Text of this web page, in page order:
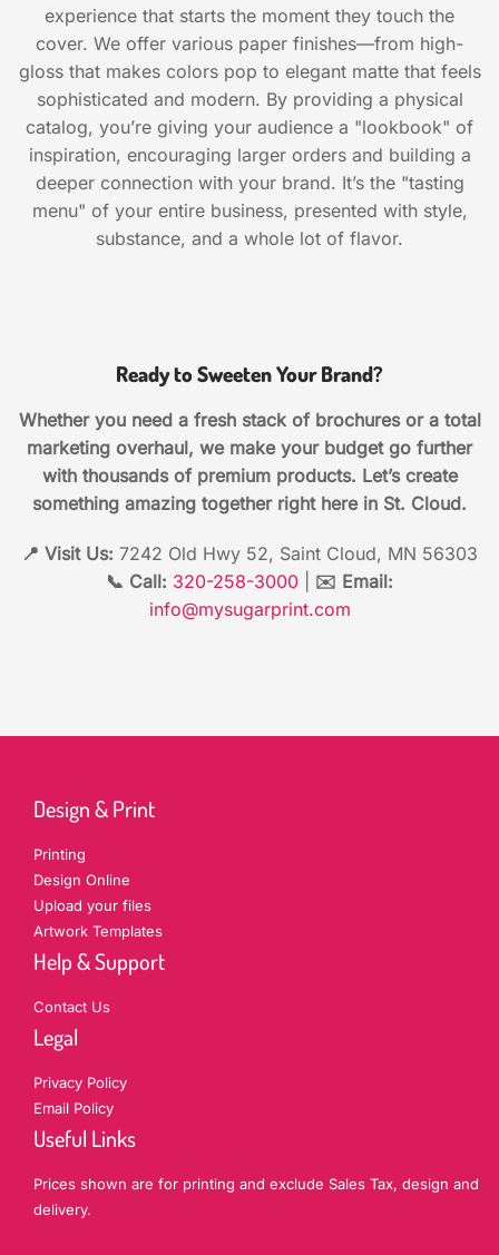
experience that starts the moment they touch the
cover. We offer various paper finishes—from high-
gloss that makes colors pop to elegant matte that feels
sophisticated and modern. By providing a physical
catalog, you’re giving your audience a "lookbook" of
inspiration, encouraging larger orders and building a
deeper connection with your brand. It’s the "tasting
menu" of your entire business, presented with style,
substance, and a whole lot of flavor.
Ready to Sweeten Your Brand?
Whether you need a fresh stack of brochures or a total
marketing overhaul, we make your budget go further
with thousands of premium products. Let’s create
something amazing together right here in St. Cloud.
📍 Visit Us: 7242 Old Hwy 52, Saint Cloud, MN 56303
📞 Call: 320-258-3000
✉️ Email:
info@mysugarprint.com
Design & Print
Printing
Design Online
Upload your files
Artwork Templates
Help & Support
Contact Us
Legal
Privacy Policy
Email Policy
Useful Links
Prices shown are for printing and exclude Sales Tax, design and
delivery.